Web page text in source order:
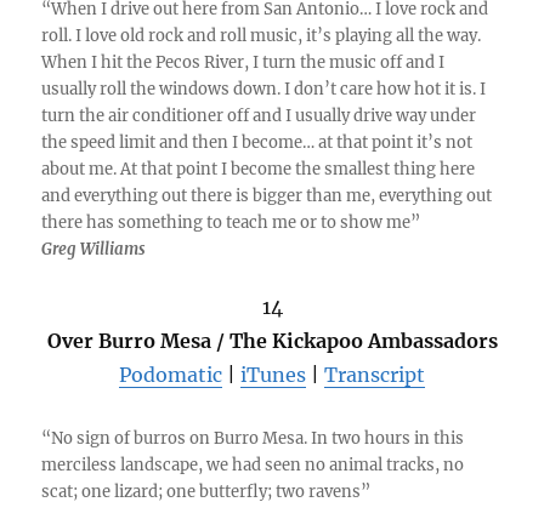
“When I drive out here from San Antonio… I love rock and
roll. I love old rock and roll music, it’s playing all the way.
When I hit the Pecos River, I turn the music off and I
usually roll the windows down. I don’t care how hot it is. I
turn the air conditioner off and I usually drive way under
the speed limit and then I become… at that point it’s not
about me. At that point I become the smallest thing here
and everything out there is bigger than me, everything out
there has something to teach me or to show me”
Greg Williams
14
Over Burro Mesa / The Kickapoo Ambassadors
Podomatic
iTunes Transcript
“No sign of burros on Burro Mesa. In two hours in this
merciless landscape, we had seen no animal tracks, no
scat; one lizard; one butterfly; two ravens”